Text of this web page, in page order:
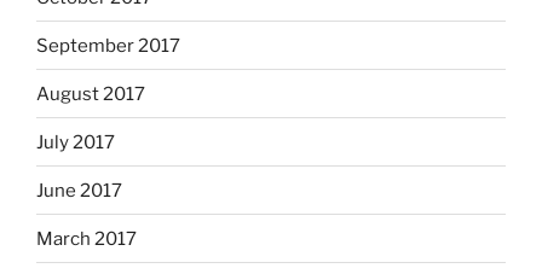
September 2017
August 2017
July 2017
June 2017
March 2017